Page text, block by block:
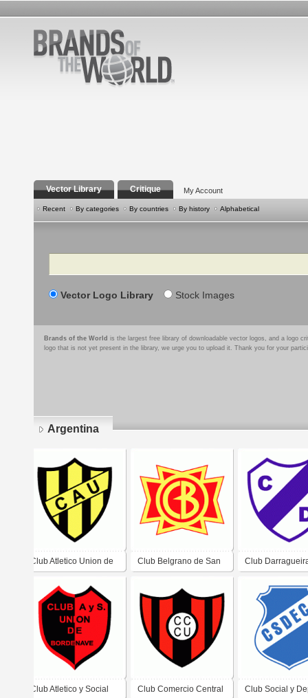
Vector Library Critique My Account
Recent By categories By countries By history Alphabetical
Search
Vector Logo Library Stock Images
Brands of the World is the largest free library of downloadable vector logos, and a logo
logo that is not yet present in the library, we urge you to upload it. Thank you for your
Argentina
Club Atletico Union de Club Belgrano de San Club
Club Atletico y Social Club Comercio Central Club Social y